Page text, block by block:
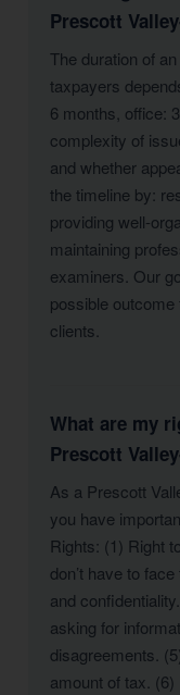
Prescott
The duration of
taxpayers
6 months, office:
complexity of
and whether
the timeline by:
providing well-
maintaining
examiners. Our
possible
clients.
What are my
Prescott
As a Prescott
you have
Rights: (1) Right
don’t have to
and
asking for
disagreements.
amount of tax.